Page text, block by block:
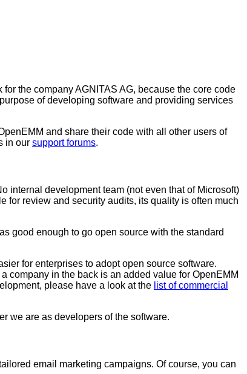
the company AGNITAS AG, because the core code
of developing software and providing services
and share their code with all other users of
in our support forums.
internal development team (not even that of Microsoft)
for review and security audits, its quality is often much
good enough to go open source with the standard
for enterprises to adopt open source software.
company in the back is an added value for OpenEMM
please have a look at the list of commercial
we are as developers of the software.
email marketing campaigns. Of course, you can